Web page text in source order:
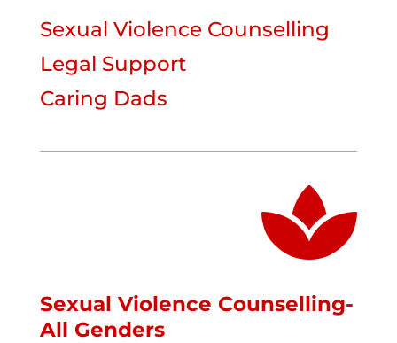
Sexual Violence Counselling
Legal Support
Caring Dads

Sexual Violence Counselling-
All Genders